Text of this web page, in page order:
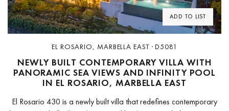
ADD TO LIST
EL ROSARIO, MARBELLA EAST · D5081
NEWLY BUILT CONTEMPORARY VILLA WITH
PANORAMIC SEA VIEWS AND INFINITY POOL
IN EL ROSARIO, MARBELLA EAST
El Rosario 430 is a newly built villa that redefines contemporary